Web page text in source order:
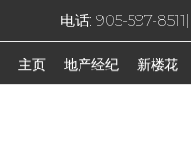
电话: 905-597-8511
主页 地产经纪 新楼花